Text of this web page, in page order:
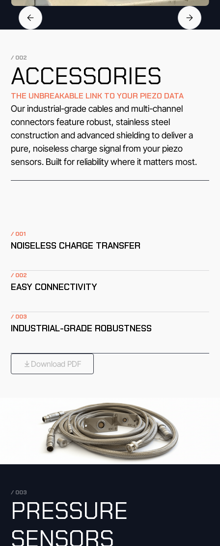
Slide 2 of 4.
/ 002
ACCESSORIES
THE UNBREAKABLE LINK TO YOUR PIEZO DATA
Our industrial-grade cables and multi-channel
connectors feature robust, stainless steel
construction and advanced shielding to deliver a
pure, noiseless charge signal from your piezo
sensors. Built for reliability where it matters most.
/ 001
NOISELESS CHARGE TRANSFER
/ 002
EASY CONNECTIVITY
/ 003
INDUSTRIAL-GRADE ROBUSTNESS
Download PDF
/ 003
PRESSURE
SENSORS